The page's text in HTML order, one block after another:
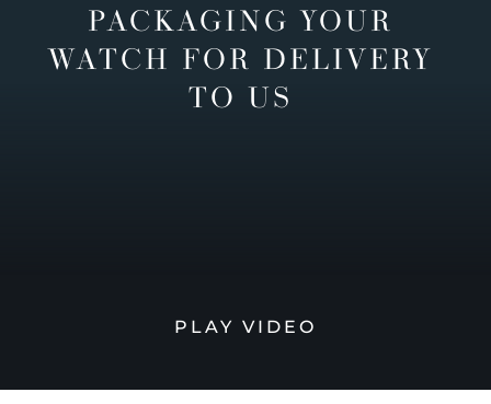
PACKAGING YOUR
WATCH FOR DELIVERY
TO US
PLAY VIDEO